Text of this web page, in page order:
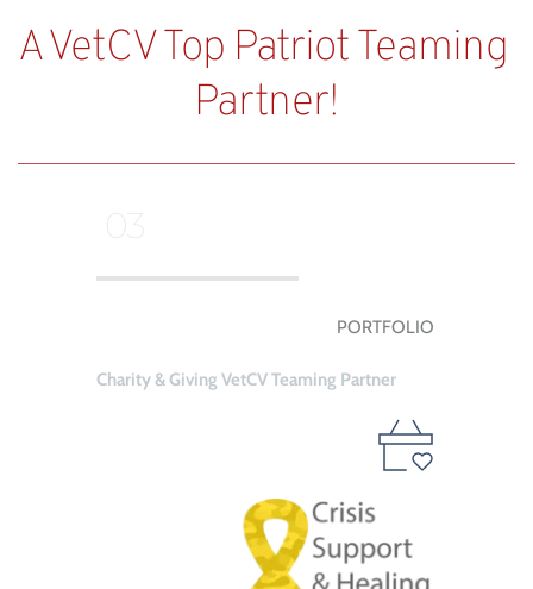
A VetCV Top Patriot Teaming
Partner!
PORTFOLIO
Charity & Giving VetCV Teaming Partner